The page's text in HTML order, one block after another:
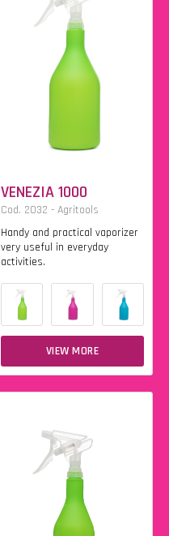
VENEZIA 1000
Cod. 2032 - Agritools
Handy and practical vaporizer
very useful in everyday
activities.
VIEW MORE